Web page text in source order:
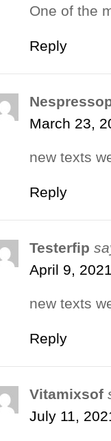
One of the
Reply
March 23,
new texts
Reply
Testerfip
April 9,
new texts
Reply
Vitamixsof
July 11,